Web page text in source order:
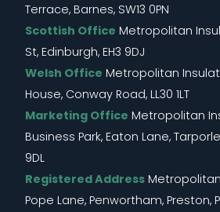
Terrace, Barnes, SW13 0PN
Scottish Office Metropolitan
St, Edinburgh, EH3 9DJ
Welsh Office Metropolitan
House, Conway Road, LL30 1LT
Marketing Office Metropolitan
Business Park, Eaton Lane,
9DL
Registered Address
Pope Lane, Penwortham, Preston,